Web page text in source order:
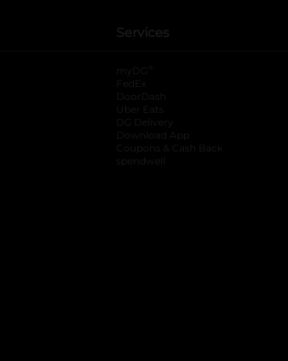
Services
myDG
FedEx
DoorDash
Uber Eats
DG Delivery
Download App
Coupons & Cash Back
spendwell